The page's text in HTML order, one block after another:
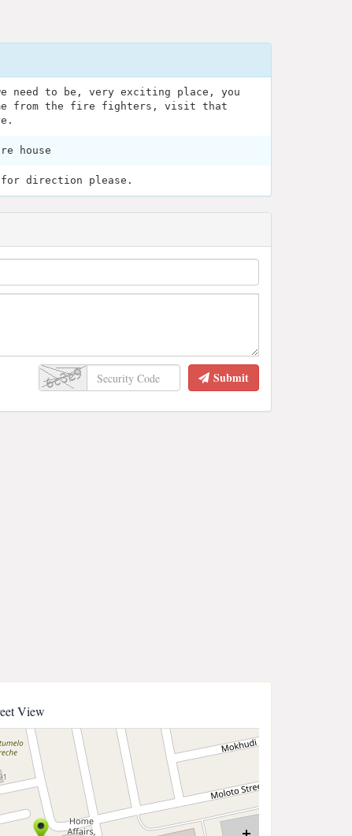
need to be, very exciting place, you
from the fire fighters, visit that
house
for direction please.
Submit
View